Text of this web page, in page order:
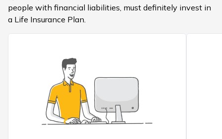
people with financial liabilities, must definitely invest in
a Life Insurance Plan.